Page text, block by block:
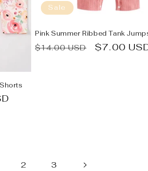
Sale
Pink Summer Ribbed Tank
Regular
$14.00 USD
Sale
$7.00
2 3